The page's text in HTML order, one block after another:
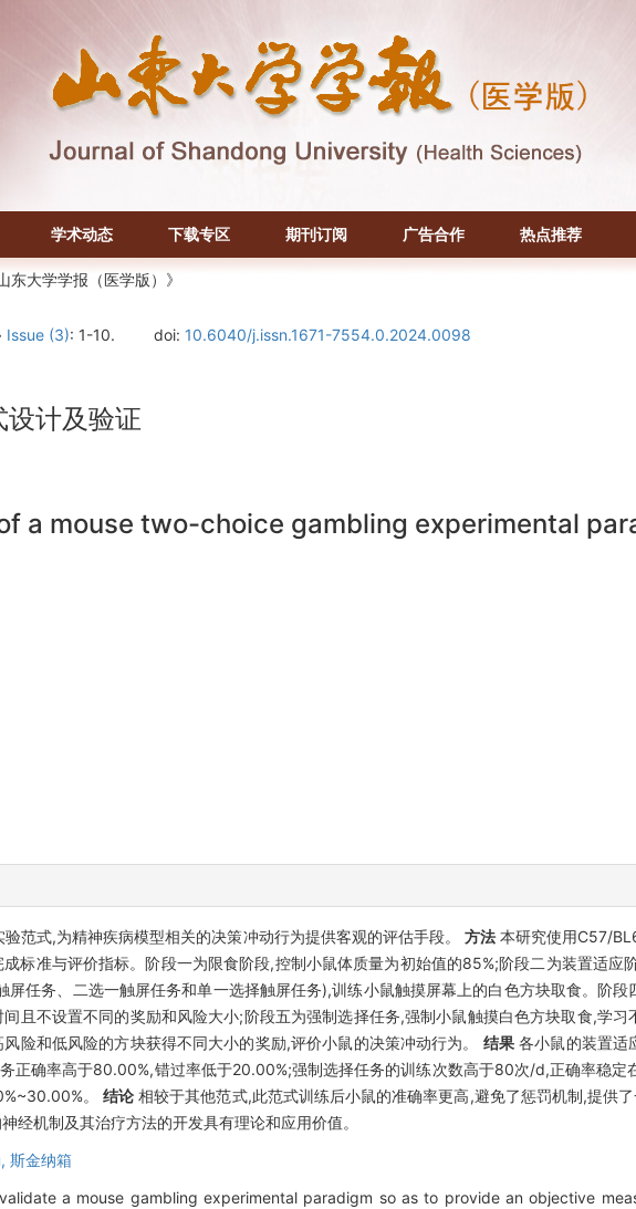
学术动态 下载专区 期刊订阅 广告合作 热点推荐
东大学学报（医学版）》
Issue (3): 1-10. doi: 10.6040/j.issn.1671-7554.0.2024.0098
计及验证
a mouse two-choice gambling experimental
范式,为精神疾病模型相关的决策冲动行为提供客观的评估手段。 方法本研究使用C57/
标准与评价指标。阶段一为限食阶段,控制小鼠体质量为初始值的85%;阶段二为装置适应
屏任务、二选一触屏任务和单一选择触屏任务),训练小鼠触摸屏幕上的白色方块取食。阶
且不设置不同的奖励和风险大小;阶段五为强制选择任务,强制小鼠触摸白色方块取食,学习
险和低风险的方块获得不同大小的奖励,评价小鼠的决策冲动行为。 结果 各小鼠的装置适
正确率高于80.00%,错过率低于20.00%;强制选择任务的训练次数高于80次/d,正确率稳定
。结论 相较于其他范式,此范式训练后小鼠的准确率更高,避免了惩罚机制,提供
经机制及其治疗方法的开发具有理论和应用价值。
斯金纳箱
a mouse gambling experimental paradigm so as to provide an objective